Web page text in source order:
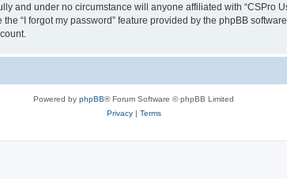
and under no circumstance will anyone affiliated with “CSPro
“I forgot my password” feature provided by the phpBB
Powered by phpBB® Forum Software © phpBB Limited
Privacy| Terms